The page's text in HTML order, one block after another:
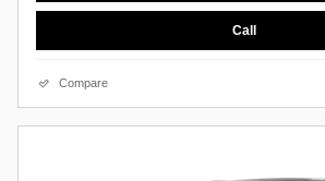
Call
Compare